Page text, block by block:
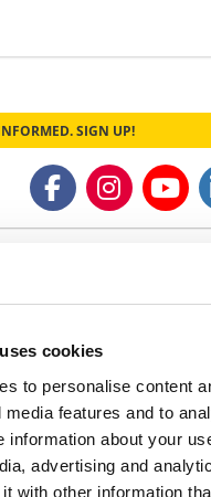
cookies
to personalise content
media features and to
information about your
advertising and
with other information
SIGN UP!
Our partners keep P&Q
settings.
Our partners keep P&Q
is unavailable due
settings.
Accept All cookies.